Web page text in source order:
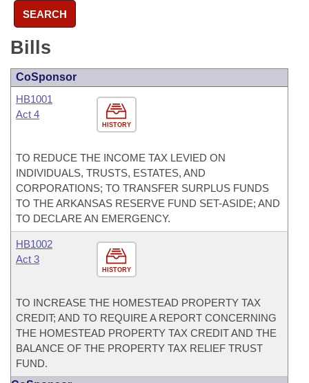
SEARCH
Bills
CoSponsor
HISTORY
HB1001
Act 4
TO REDUCE THE INCOME TAX LEVIED ON
INDIVIDUALS, TRUSTS, ESTATES, AND
CORPORATIONS; TO TRANSFER SURPLUS FUNDS
TO THE ARKANSAS RESERVE FUND SET-ASIDE; AND
TO DECLARE AN EMERGENCY.
HISTORY
HB1002
Act 3
TO INCREASE THE HOMESTEAD PROPERTY TAX
CREDIT; AND TO REQUIRE A REPORT CONCERNING
THE HOMESTEAD PROPERTY TAX CREDIT AND THE
BALANCE OF THE PROPERTY TAX RELIEF TRUST
FUND.